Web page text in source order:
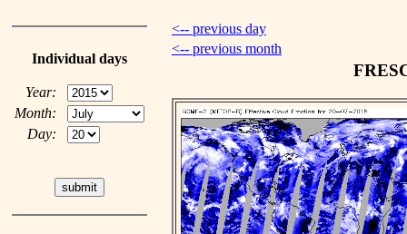
Individual days
Year:
Month:
Day:
<-- previous day
<-- previous month